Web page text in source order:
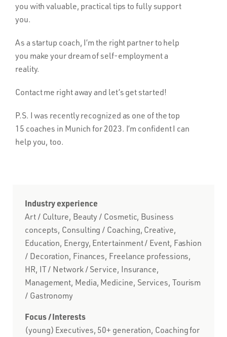
you with valuable, practical tips to fully support
you.
As a startup coach, I’m the right partner to help
you make your dream of self-employment a
reality.
Contact me right away and let’s get started!
P.S. I was recently recognized as one of the top
15 coaches in Munich for 2023. I’m confident I can
help you, too.
Industry experience
Art / Culture, Beauty / Cosmetic, Business
concepts, Consulting / Coaching, Creative,
Education, Energy, Entertainment / Event, Fashion
/ Decoration, Finances, Freelance professions,
HR, IT / Network / Service, Insurance,
Management, Media, Medicine, Services, Tourism
/ Gastronomy
Focus / Interests
(young) Executives, 50+ generation, Coaching for